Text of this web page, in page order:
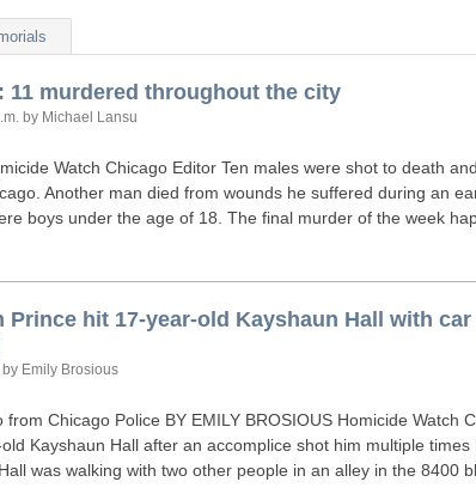
: 11 murdered throughout the city
by Michael Lansu
Watch Chicago Editor Ten males were shot to death
Another man died from wounds he suffered during an
boys under the age of 18. The final murder of the week
Prince hit 17-year-old Kayshaun Hall with car
by Emily Brosious
from Chicago Police BY EMILY BROSIOUS Homicide Watch
Kayshaun Hall after an accomplice shot him multiple times
was walking with two other people in an alley in the 8400